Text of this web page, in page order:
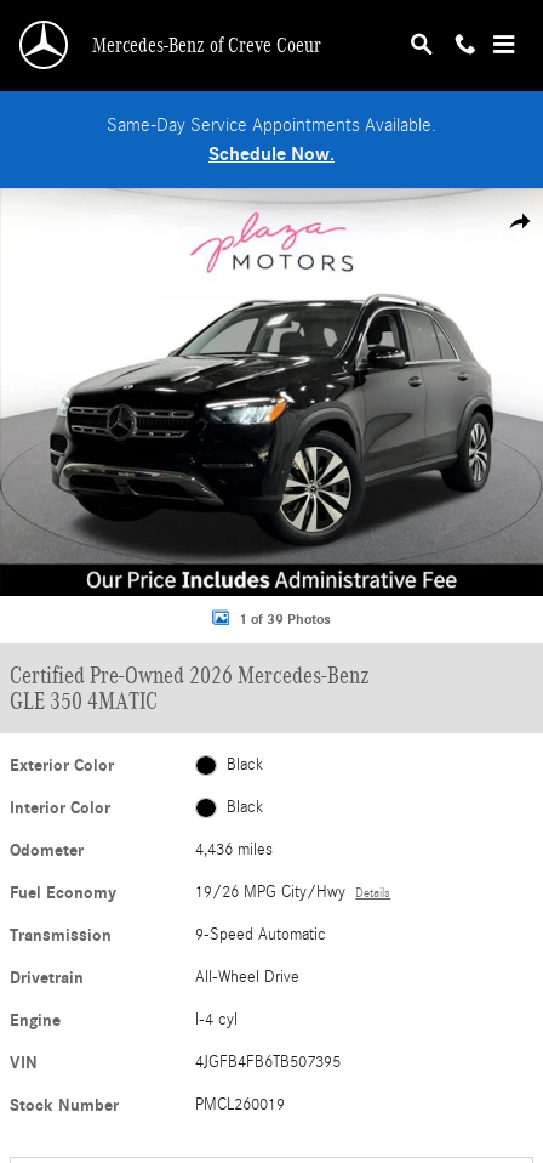
Mercedes-Benz of Creve Coeur
Same-Day Service Appointments Available.
Schedule Now.
Certified 2026 Mercedes-Benz GLE 350 4MATIC SUV Photo 1 of 39
1 of 39 Photos
Certified Pre-Owned 2026 Mercedes-Benz
GLE 350 4MATIC
Exterior Color Black
Interior Color Black
Odometer 4,436 miles
Fuel Economy 19/26 MPG City/Hwy Details
Transmission 9-Speed Automatic
Drivetrain All-Wheel Drive
Engine I-4 cyl
VIN 4JGFB4FB6TB507395
Stock Number PMCL260019